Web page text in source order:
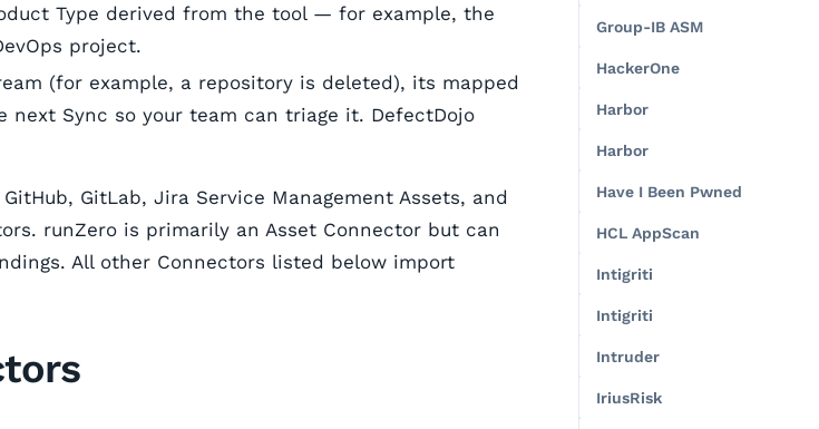
Group-IB ASM
HackerOne
Harbor
Harbor
Have I Been Pwned
HCL AppScan
Intigriti
Intigriti
Intruder
IriusRisk
Type derived from the tool — for example, the
project.
(for example, a repository is deleted), its mapped
next Sync so your team can triage it. DefectDojo
GitLab, Jira Service Management Assets, and
runZero is primarily an Asset Connector but can
All other Connectors listed below import